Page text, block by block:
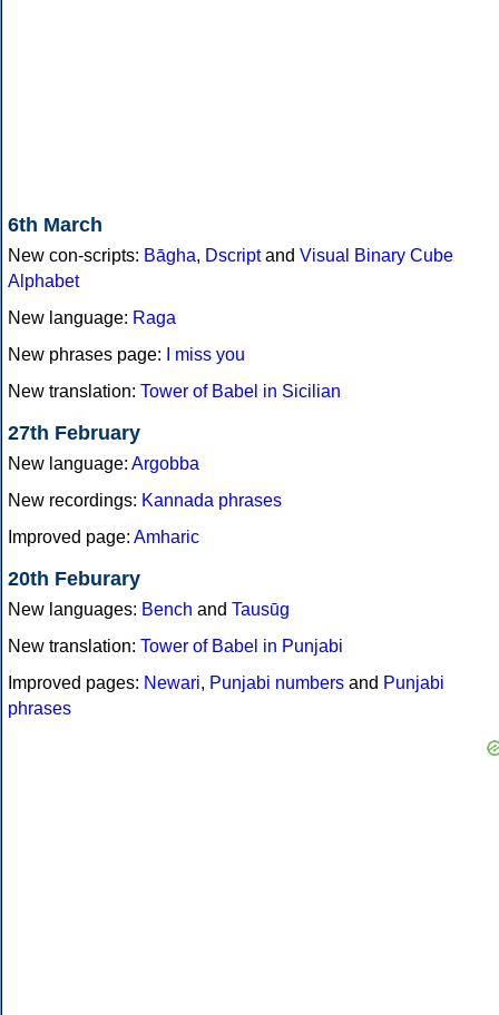
6th March
New con-scripts: Bāgha, Dscriptand Visual Binary Cube
Alphabet
New language: Raga
New phrases page:
I miss you
New translation: Tower of Babel in Sicilian
27th February
New language: Argobba
New recordings: Kannada phrases
Improved page: Amharic
20th Feburary
New languages: Bench and Tausūg
New translation: Tower of Babel in Punjabi
Improved pages: Newari, Punjabi numbers and Punjabi
phrases